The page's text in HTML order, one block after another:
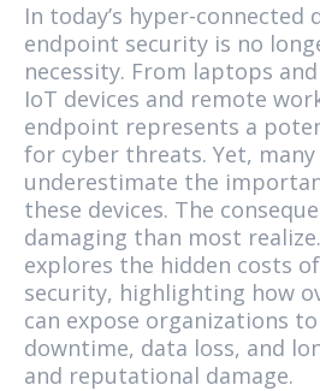
In today’s hyper-connected
endpoint security is no
necessity. From laptops
IoT devices and remote
endpoint represents a
for cyber threats. Yet,
underestimate the
these devices. The
damaging than most
explores the hidden costs
security, highlighting how
can expose organizations
downtime, data loss, and
and reputational damage.